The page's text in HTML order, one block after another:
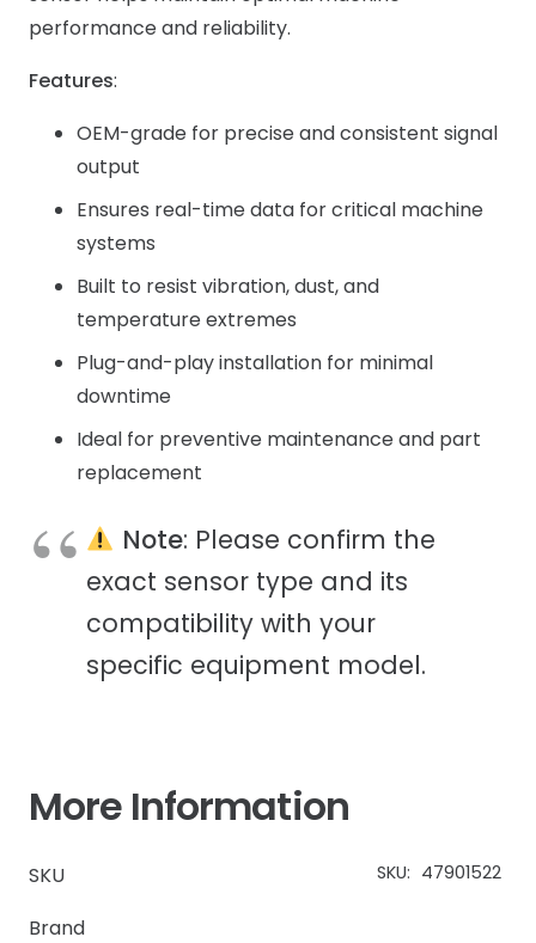
performance and reliability.
Features:
OEM-grade for precise and consistent signal
output
Ensures real-time data for critical machine
systems
Built to resist vibration, dust, and
temperature extremes
Plug-and-play installation for minimal
downtime
Ideal for preventive maintenance and part
replacement
Note: Please confirm the
exact sensor type and its
compatibility with your
specific equipment model.
More Information
SKU SKU: 47901522
Brand